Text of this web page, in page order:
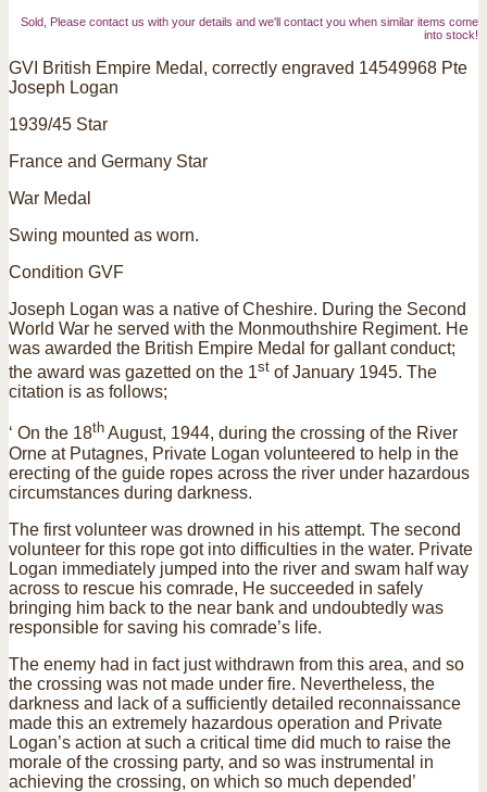
Sold, Please contact us with your details and we'll contact you when similar items come
into stock!
GVI British Empire Medal, correctly engraved 14549968 Pte
Joseph Logan
1939/45 Star
France and Germany Star
War Medal
Swing mounted as worn.
Condition GVF
Joseph Logan was a native of Cheshire. During the Second
World War he served with the Monmouthshire Regiment. He
was awarded the British Empire Medal for gallant conduct;
the award was gazetted on the 1st of January 1945. The
citation is as follows;
‘ On the 18th August, 1944, during the crossing of the River
Orne at Putagnes, Private Logan volunteered to help in the
erecting of the guide ropes across the river under hazardous
circumstances during darkness.
The first volunteer was drowned in his attempt. The second
volunteer for this rope got into difficulties in the water. Private
Logan immediately jumped into the river and swam half way
across to rescue his comrade, He succeeded in safely
bringing him back to the near bank and undoubtedly was
responsible for saving his comrade’s life.
The enemy had in fact just withdrawn from this area, and so
the crossing was not made under fire. Nevertheless, the
darkness and lack of a sufficiently detailed reconnaissance
made this an extremely hazardous operation and Private
Logan’s action at such a critical time did much to raise the
morale of the crossing party, and so was instrumental in
achieving the crossing, on which so much depended’